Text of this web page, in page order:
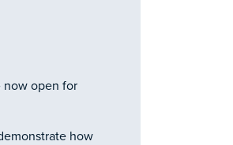
now open for
how